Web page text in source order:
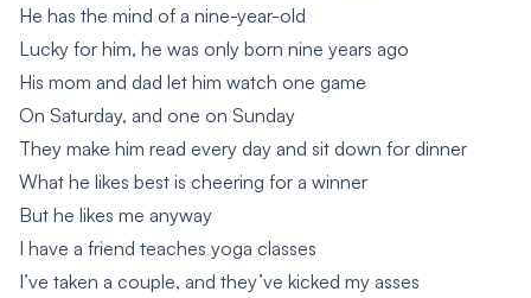
He has the mind of a nine-year-old
Lucky for him, he was only born nine years ago
His mom and dad let him watch one game
On Saturday, and one on Sunday
They make him read every day and sit down for dinner
What he likes best is cheering for a winner
But he likes me anyway
I have a friend teaches yoga classes
I’ve taken a couple, and they’ve kicked my asses